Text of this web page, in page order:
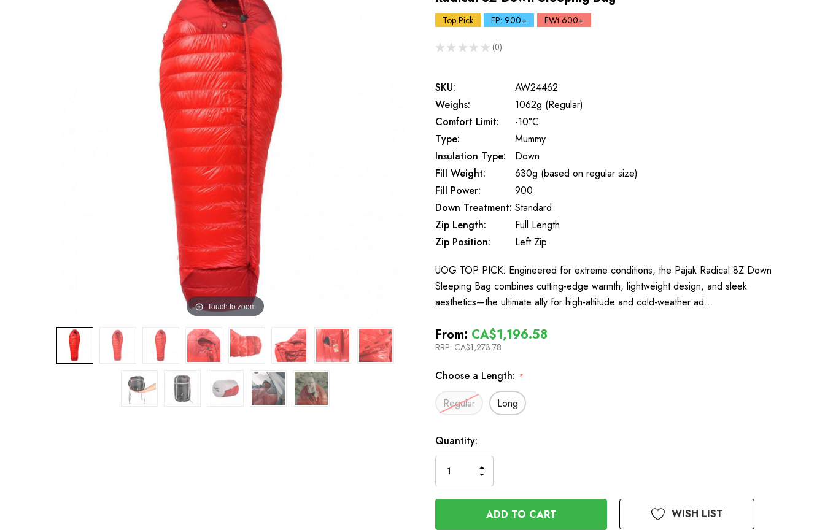
Touch to zoom
Top Pick FP: 900+ FWt 600+
★ ★ ★ ★ ★ 0
0
SKU:
AW24462
Weighs:
1062g (Regular)
Comfort Limit:
-10°C
Type:
Mummy
Insulation Type:
Down
Fill Weight:
630g (based on regular size)
Fill Power:
900
Down Treatment: Standard
Zip Length:
Full Length
Zip Position:
Left Zip
UOG TOP PICK: Engineered for extreme conditions, the Pajak Radical 8Z Down
Sleeping Bag combines cutting-edge warmth, lightweight design, and sleek
aesthetics—the ultimate ally for high-altitude and cold-weather ad…
From: CA$1,196.58
RRP: CA$1,273.78
Choose a Length: *
Regular Long
In
Stock
Quantity:
QUANTITY
OF
UNDEFINED
INCREASE
QUANTITY
OF
UNDEFINED
WISH LIST